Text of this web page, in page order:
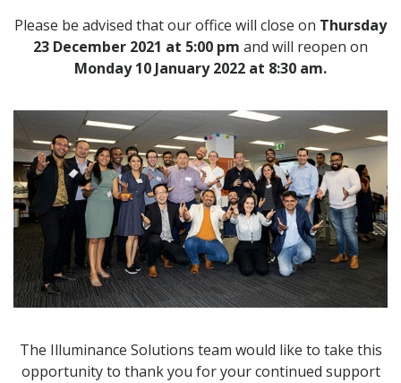
Please be advised that our office will close on Thursday
23 December 2021 at 5:00 pm and will reopen on
Monday 10 January 2022 at 8:30 am.
The Illuminance Solutions team would like to take this
opportunity to thank you for your continued support